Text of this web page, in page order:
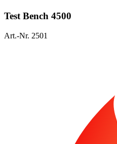
Test Bench 4500
Art.-Nr. 2501